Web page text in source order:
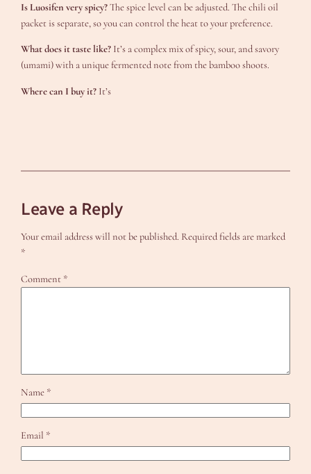
Is Luosifen very spicy?The spice level can be adjusted. The chili oil
packet is separate, so you can control the heat to your preference.
What does it taste like? It’s a complex mix of spicy, sour, and savory
(umami) with a unique fermented note from the bamboo shoots.
Where can I buy it? It’s
Leave a Reply
Your email address will not be published. Required fields are marked
*
Comment *
Name *
Email *